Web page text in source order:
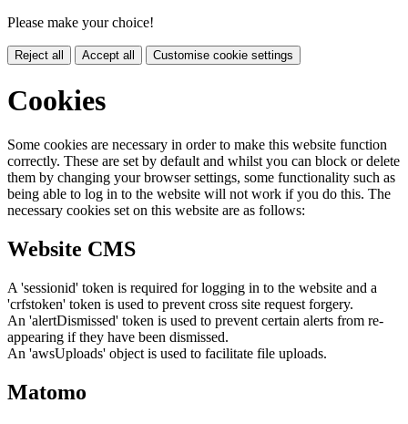
Please make your choice!
Reject all Accept all Customise cookie settings
Cookies
Some cookies are necessary in order to make this website function
correctly. These are set by default and whilst you can block or delete
them by changing your browser settings, some functionality such as
being able to log in to the website will not work if you do this. The
necessary cookies set on this website are as follows:
Website CMS
A 'sessionid' token is required for logging in to the website and a
'crfstoken' token is used to prevent cross site request forgery.
An 'alertDismissed' token is used to prevent certain alerts from re-
appearing if they have been dismissed.
An 'awsUploads' object is used to facilitate file uploads.
Matomo